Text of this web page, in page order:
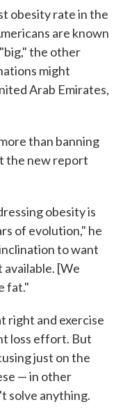
obesity rate in the
are known
the other
might
Arab Emirates,
than banning
the new report
obesity is
of evolution," he
to want
[We
fat."
right and exercise
loss effort. But
just on the
— in other
solve anything.